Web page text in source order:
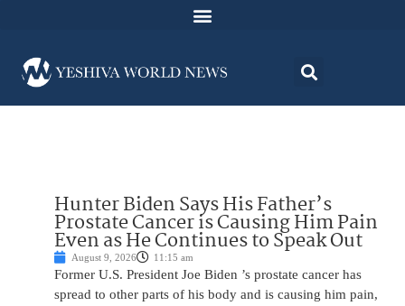
Hunter Biden Says His Father’s
Prostate Cancer is Causing Him Pain
Even as He Continues to Speak Out
August 9, 2026 11:15 am
Former U.S. President Joe Biden ’s prostate cancer has
spread to other parts of his body and is causing him pain,